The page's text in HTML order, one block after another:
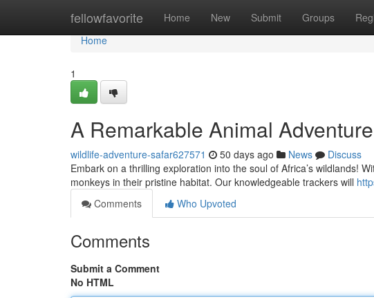
fellowfavorite Home New Submit Groups
Home
Home
1
A Remarkable Animal
wildlife-adventure-safar627571 50 days ago News
Discuss
Embark on a thrilling exploration into the soul of Africa’s wildlands!
monkeys in their pristine habitat. Our knowledgeable trackers will
Comments
Who Upvoted
Comments
Submit a Comment
No HTML